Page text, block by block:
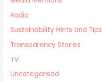
Radio
Sustainability Hints and Tips
Transparency Stories
TV
Uncategorised